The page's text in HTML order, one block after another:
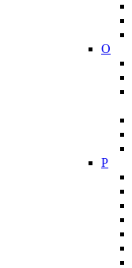
O
P